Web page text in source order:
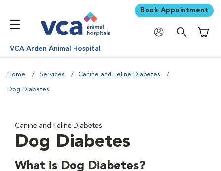
Book Appointment
VCA Arden Animal Hospital
Home Services Canine and Feline Diabetes
Dog Diabetes
Canine and Feline Diabetes
Dog Diabetes
What is Dog Diabetes?